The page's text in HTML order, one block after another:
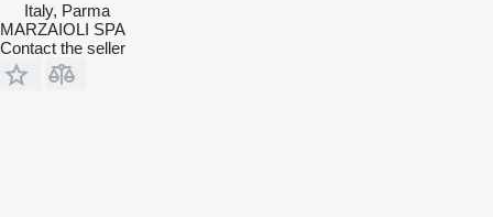
Italy, Parma
MARZAIOLI SPA
Contact the seller